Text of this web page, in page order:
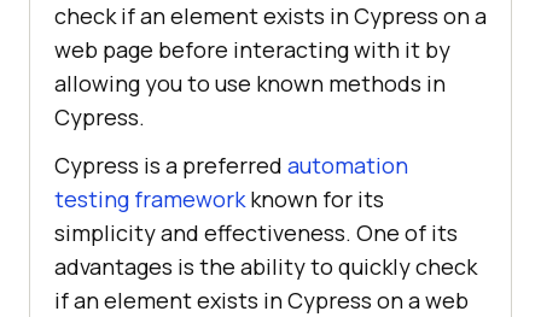
check if an element exists in Cypress on a
web page before interacting with it by
allowing you to use known methods in
Cypress.
Cypress is a preferred automation
testing frameworkknown for its
simplicity and effectiveness. One of its
advantages is the ability to quickly check
if an element exists in Cypress on a web